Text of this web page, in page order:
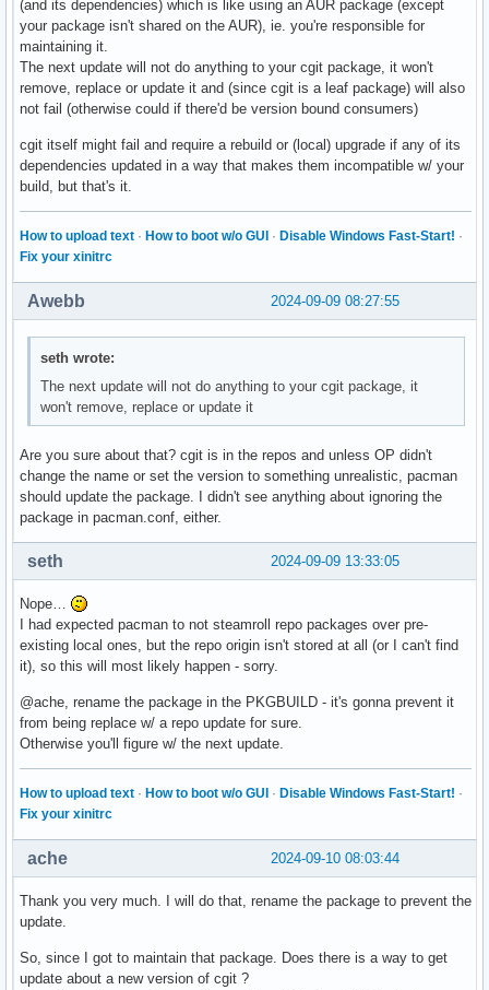
(and its dependencies) which is like using an AUR package (except
your package isn't shared on the AUR), ie. you're responsible for
maintaining it.
The next update will not do anything to your cgit package, it won't
remove, replace or update it and (since cgit is a leaf package) will also
not fail (otherwise could if there'd be version bound consumers)
cgit itself might fail and require a rebuild or (local) upgrade if any of its
dependencies updated in a way that makes them incompatible w/ your
build, but that's it.
How to upload text · How to boot w/o GUI · Disable Windows Fast-Start! ·
Fix your xinitrc
2024-09-09 08:27:55
Awebb
seth wrote:
The next update will not do anything to your cgit package, it
won't remove, replace or update it
Are you sure about that? cgit is in the repos and unless OP didn't
change the name or set the version to something unrealistic, pacman
should update the package. I didn't see anything about ignoring the
package in pacman.conf, either.
2024-09-09 13:33:05
seth
Nope…
I had expected pacman to not steamroll repo packages over pre-
existing local ones, but the repo origin isn't stored at all (or I can't find
it), so this will most likely happen - sorry.
@ache, rename the package in the PKGBUILD - it's gonna prevent it
from being replace w/ a repo update for sure.
Otherwise you'll figure w/ the next update.
How to upload text · How to boot w/o GUI · Disable Windows Fast-Start! ·
Fix your xinitrc
2024-09-10 08:03:44
ache
Thank you very much. I will do that, rename the package to prevent the
update.
So, since I got to maintain that package. Does there is a way to get
update about a new version of cgit ?